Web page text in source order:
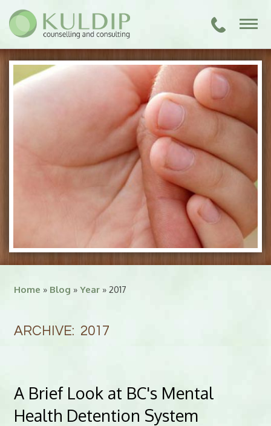
Home » Blog » Year» 2017
ARCHIVE: 2017
A Brief Look at BC's Mental
Health Detention System